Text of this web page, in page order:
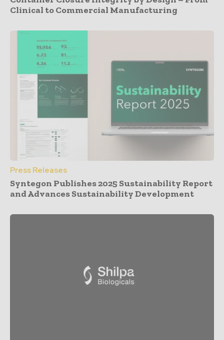
Clinical to Commercial Manufacturing
Press Releases
Syntegon Publishes 2025 Sustainability Report
and Advances Sustainability Development